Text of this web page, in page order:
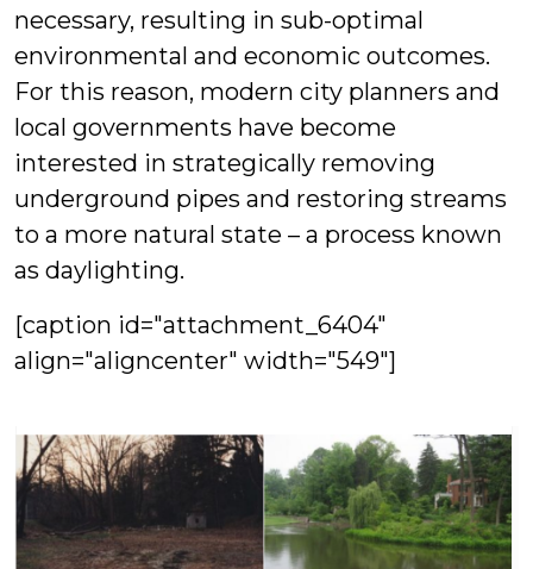
necessary, resulting in sub-optimal
environmental and economic outcomes.
For this reason, modern city planners and
local governments have become
interested in strategically removing
underground pipes and restoring streams
to a more natural state – a process known
as daylighting.
[caption id="attachment_6404"
align="aligncenter" width="549"]